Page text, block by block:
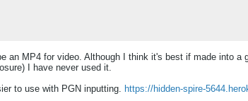
an MP4 for video. Although I think it's best if made into
I have never used it.
to use with PGN inputting. https://hidden-spire-